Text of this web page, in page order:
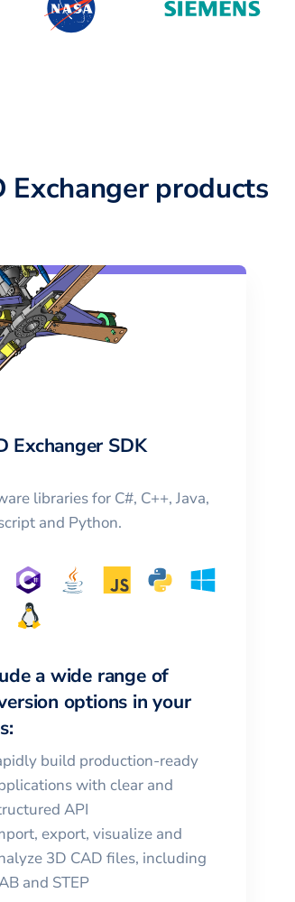
Exchanger products
Exchanger SDK
libraries for C#, C++, Java,
and Python.
a wide range of
options in your
build production-ready
with clear and
API
export, visualize and
3D CAD files, including
and STEP